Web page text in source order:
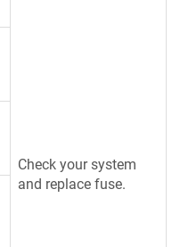
Check your system
and replace fuse.